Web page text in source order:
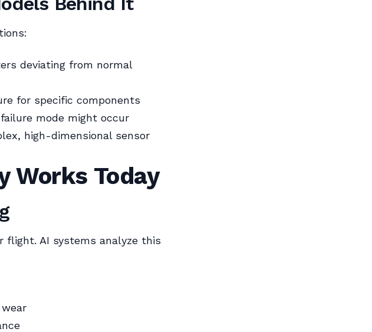
deviating from normal
for specific components
mode might occur
high-dimensional sensor
Works Today
flight. AI systems analyze this